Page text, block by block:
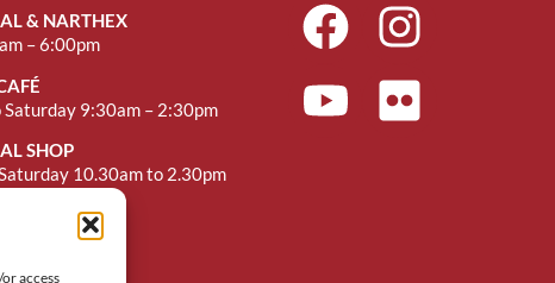
access
& NARTHEX
– 6:00pm
9:30am – 2:30pm
SHOP
10.30am to 2.30pm